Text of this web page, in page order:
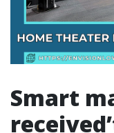
Smart